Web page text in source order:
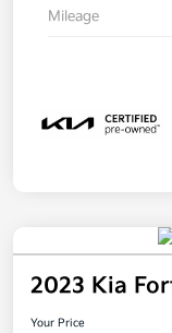
Mileage
2023 Kia
Your Price